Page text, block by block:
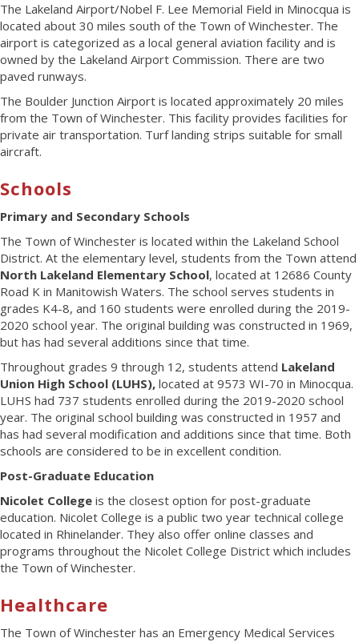
The Lakeland Airport/Nobel F. Lee Memorial Field in Minocqua is
located about 30 miles south of the Town of Winchester. The
airport is categorized as a local general aviation facility and is
owned by the Lakeland Airport Commission. There are two
paved runways.
The Boulder Junction Airport is located approximately 20 miles
from the Town of Winchester. This facility provides facilities for
private air transportation. Turf landing strips suitable for small
aircraft.
Schools
Primary and Secondary Schools
The Town of Winchester is located within the Lakeland School
District. At the elementary level, students from the Town attend
North Lakeland Elementary School, located at 12686 County
Road K in Manitowish Waters. The school serves students in
grades K4-8, and 160 students were enrolled during the 2019-
2020 school year. The original building was constructed in 1969,
but has had several additions since that time.
Throughout grades 9 through 12, students attend Lakeland
Union High School (LUHS), located at 9573 WI-70 in Minocqua.
LUHS had 737 students enrolled during the 2019-2020 school
year. The original school building was constructed in 1957 and
has had several modification and additions since that time. Both
schools are considered to be in excellent condition.
Post-Graduate Education
Nicolet College is the closest option for post-graduate
education. Nicolet College is a public two year technical college
located in Rhinelander. They also offer online classes and
programs throughout the Nicolet College District which includes
the Town of Winchester.
Healthcare
The Town of Winchester has an Emergency Medical Services